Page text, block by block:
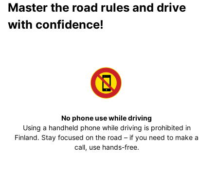
Master the road rules and drive
with confidence!
No phone use while driving
Using a handheld phone while driving is prohibited in
Finland. Stay focused on the road – if you need to make a
call, use hands-free.